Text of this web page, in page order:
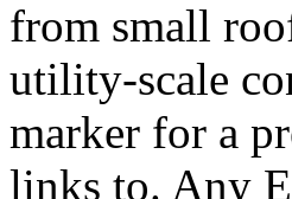
from small
utility-scale
marker for a
links to. Any